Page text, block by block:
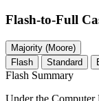
Flash-to-Full
Majority (Moore)
Flash
Standard
Flash Summary
Under the